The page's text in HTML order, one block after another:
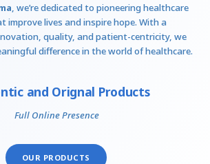
, we’re dedicated to pioneering healthcare
improve lives and inspire hope. With a
quality, and patient-centricity, we
difference in the world of healthcare.
and Orignal Products
Full Online Presence
OUR PRODUCTS